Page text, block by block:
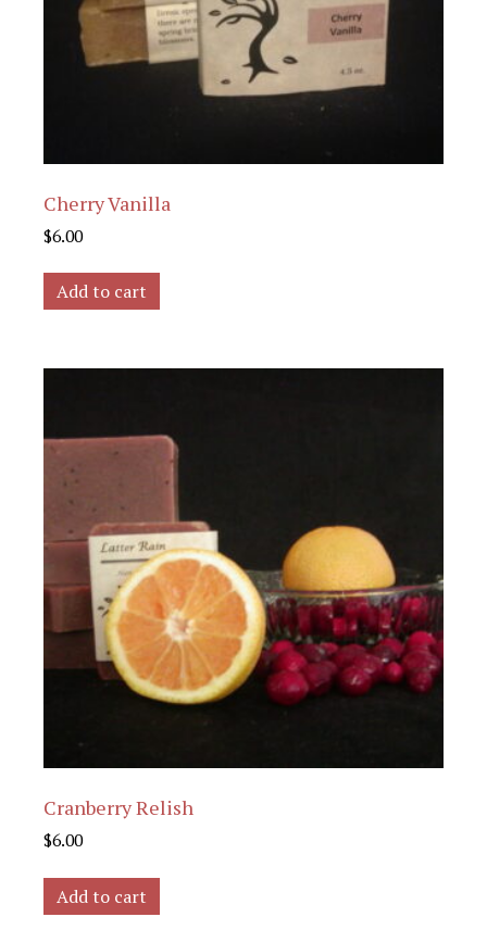
Cherry Vanilla
$6.00
Add to cart
Cranberry Relish
$6.00
Add to cart